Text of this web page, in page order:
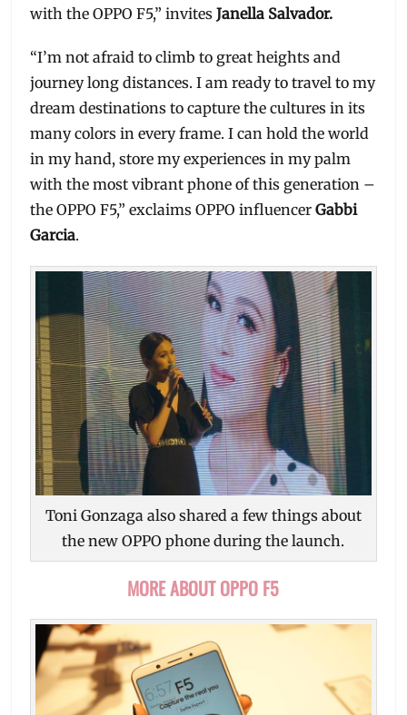
with the OPPO F5,” invitesJanella Salvador.
“I’m not afraid to climb to great heights and
journey long distances. I am ready to travel to my
dream destinations to capture the cultures in its
many colors in every frame. I can hold the world
in my hand, store my experiences in my palm
with the most vibrant phone of this generation –
the OPPO F5,” exclaims OPPO influencerGabbi
Garcia.
Toni Gonzaga also shared a few things about
the new OPPO phone during the launch.
MORE ABOUT OPPO F5